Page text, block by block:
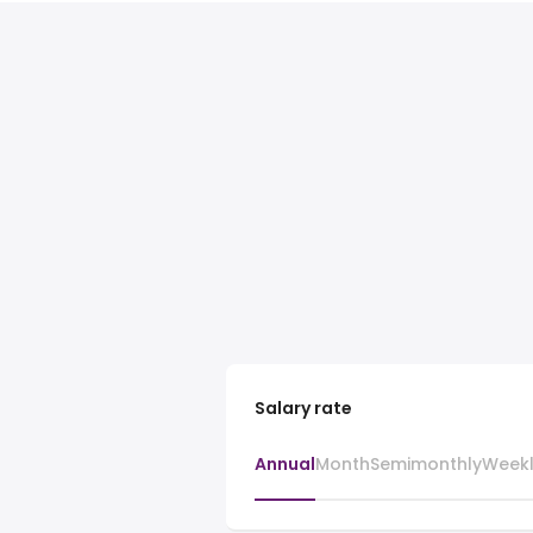
Salary rate
AnnualMonthSemimonthly